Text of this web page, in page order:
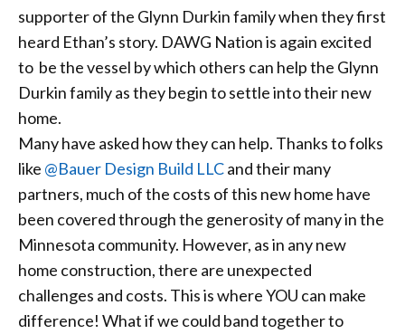
supporter of the Glynn Durkin family when they first
heard Ethan’s story. DAWG Nation is again excited
to be the vessel by which others can help the Glynn
Durkin family as they begin to settle into their new
home.
Many have asked how they can help. Thanks to folks
like @Bauer Design Build LLCand their many
partners, much of the costs of this new home have
been covered through the generosity of many in the
Minnesota community. However, as in any new
home construction, there are unexpected
challenges and costs. This is where YOU can make
difference! What if we could band together to